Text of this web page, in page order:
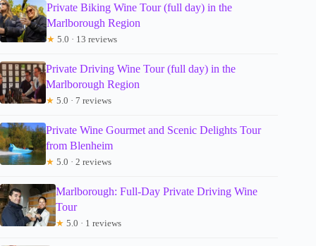
Private Biking Wine Tour (full day) in the
Marlborough Region
★ 5.0 · 13 reviews
Private Driving Wine Tour (full day) in the
Marlborough Region
★ 5.0 · 7 reviews
Private Wine Gourmet and Scenic Delights Tour
from Blenheim
★ 5.0 · 2 reviews
Marlborough: Full-Day Private Driving Wine
Tour
★ 5.0 · 1 reviews